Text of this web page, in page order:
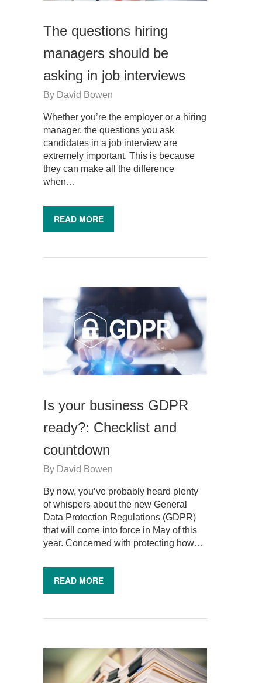
The questions hiring
managers should be
asking in job interviews
By David Bowen
Whether you’re the employer or a hiring
manager, the questions you ask
candidates in a job interview are
extremely important. This is because
they can make all the difference
when…
READ MORE
Is your business GDPR
ready?: Checklist and
countdown
By David Bowen
By now, you’ve probably heard plenty
of whispers about the new General
Data Protection Regulations (GDPR)
that will come into force in May of this
year. Concerned with protecting how…
READ MORE